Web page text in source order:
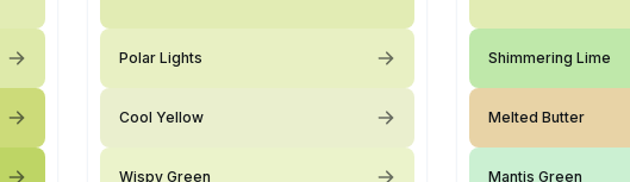
Polar Lights
Cool Yellow
Wispy Green
Shimmering Lime
Melted Butter
Mantis Green